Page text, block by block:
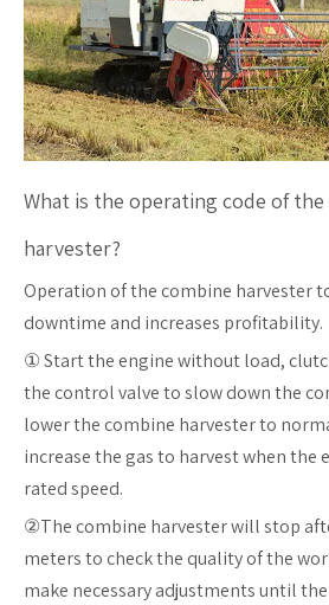
What is the operating code of the
harvester?
Operation of the combine harvester
downtime and increases profitability.
① Start the engine without load,
the control valve to slow down the
lower the combine harvester to
increase the gas to harvest when the
rated speed.
②The combine harvester will stop
meters to check the quality of the
make necessary adjustments until